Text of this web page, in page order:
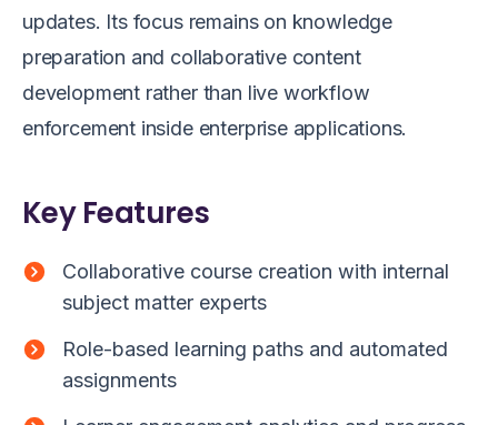
updates. Its focus remains on knowledge
preparation and collaborative content
development rather than live workflow
enforcement inside enterprise applications.
Key Features
Collaborative course creation with internal
subject matter experts
Role-based learning paths and automated
assignments